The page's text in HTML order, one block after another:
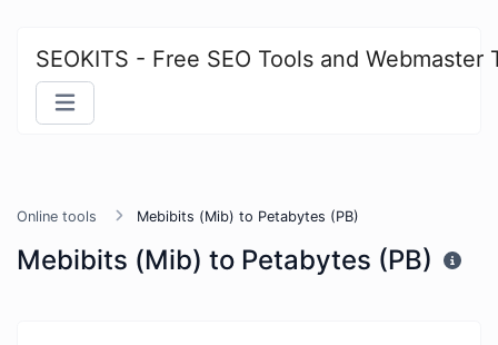
SEOKITS - Free SEO Tools and Webmaster
Online tools Mebibits (Mib) to Petabytes (PB)
Mebibits (Mib) to Petabytes (PB)